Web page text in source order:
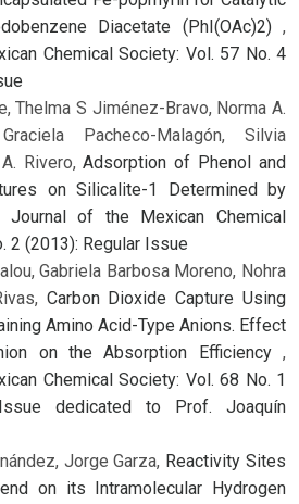
Diacetate (PhI(OAc)2) ,
Chemical Society: Vol. 57 No. 4
Thelma S Jiménez-Bravo, Norma A.
Pacheco-Malagón, Silvia
A. Rivero,Adsorption of Phenol and
on Silicalite-1 Determined by
Journal of the Mexican Chemical
2 (2013): Regular Issue
Gabriela Barbosa Moreno, Nohra
Carbon Dioxide Capture Using
Amino Acid-Type Anions. Effect
on the Absorption Efficiency ,
Chemical Society: Vol. 68 No. 1
dedicated to Prof. Joaquín
Jorge Garza, Reactivity Sites
on its Intramolecular Hydrogen